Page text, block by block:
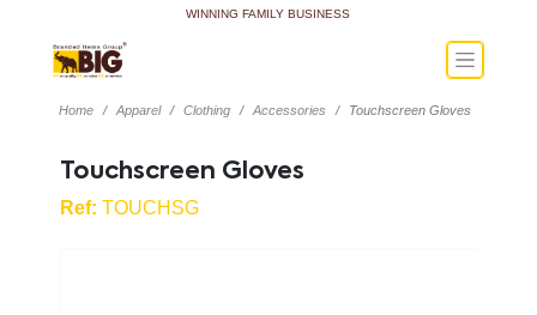
WINNING FAMILY BUSINESS
Home Apparel Clothing Accessories Touchscreen Gloves
Touchscreen Gloves
Ref: TOUCHSG